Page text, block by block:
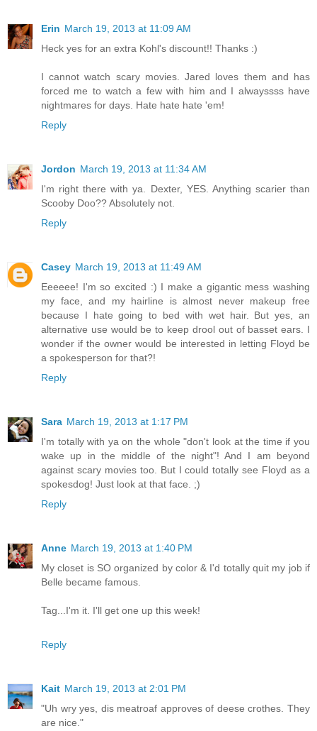
Erin March 19, 2013 at 11:09 AM
Heck yes for an extra Kohl's discount!! Thanks :)
I cannot watch scary movies. Jared loves them and has
forced me to watch a few with him and I alwayssss have
nightmares for days. Hate hate hate 'em!
Reply
Jordon March 19, 2013 at 11:34 AM
I'm right there with ya. Dexter, YES. Anything scarier than
Scooby Doo?? Absolutely not.
Reply
Casey March 19, 2013 at 11:49 AM
Eeeeee! I'm so excited :) I make a gigantic mess washing
my face, and my hairline is almost never makeup free
because I hate going to bed with wet hair. But yes, an
alternative use would be to keep drool out of basset ears. I
wonder if the owner would be interested in letting Floyd be
a spokesperson for that?!
Reply
Sara March 19, 2013 at 1:17 PM
I'm totally with ya on the whole "don't look at the time if you
wake up in the middle of the night"! And I am beyond
against scary movies too. But I could totally see Floyd as a
spokesdog! Just look at that face. ;)
Reply
Anne March 19, 2013 at 1:40 PM
My closet is SO organized by color & I'd totally quit my job if
Belle became famous.
Tag...I'm it. I'll get one up this week!
Reply
Kait March 19, 2013 at 2:01 PM
"Uh wry yes, dis meatroaf approves of deese crothes. They
are nice."